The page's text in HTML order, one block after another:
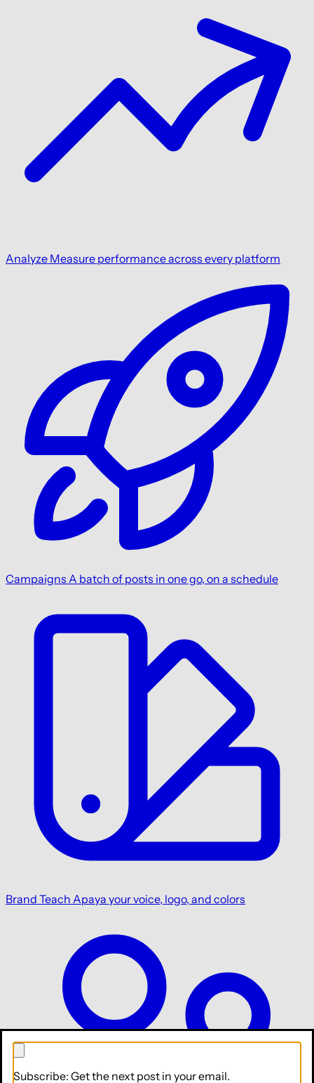
Analyze Measure performance across every platform
Campaigns A batch of posts in one go, on a schedule
Brand Teach Apaya your voice, logo, and colors
Subscribe: Get the next post in your email.